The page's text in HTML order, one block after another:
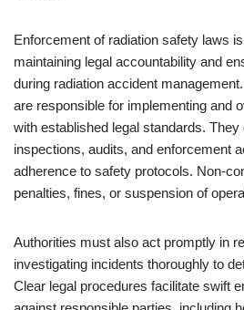
Enforcement of radiation safety laws
maintaining legal accountability and
during radiation accident
are responsible for implementing and
with established legal standards. They
inspections, audits, and enforcement
adherence to safety protocols. Non-
penalties, fines, or suspension of
Authorities must also act promptly in
investigating incidents thoroughly to
Clear legal procedures facilitate swift